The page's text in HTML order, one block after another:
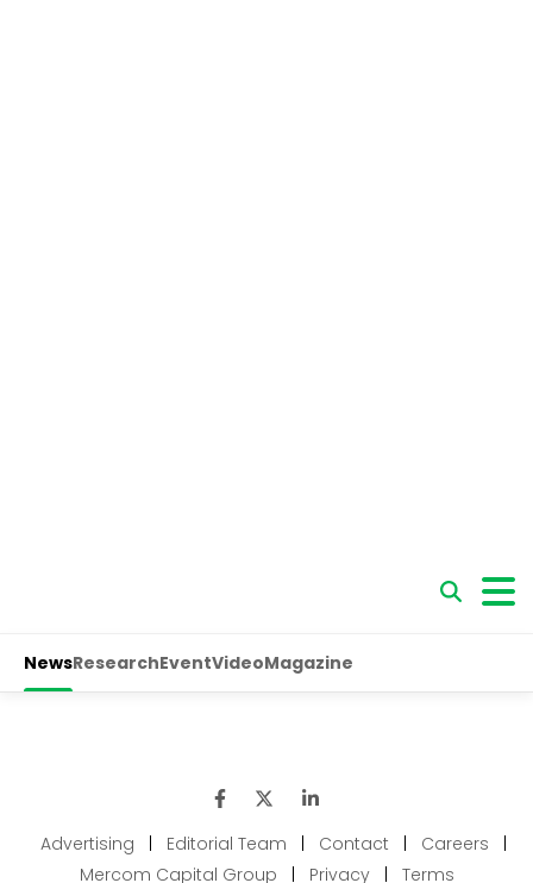
Advertising | Editorial Team | Contact | Careers
|
Mercom Capital Group
| Privacy | Terms